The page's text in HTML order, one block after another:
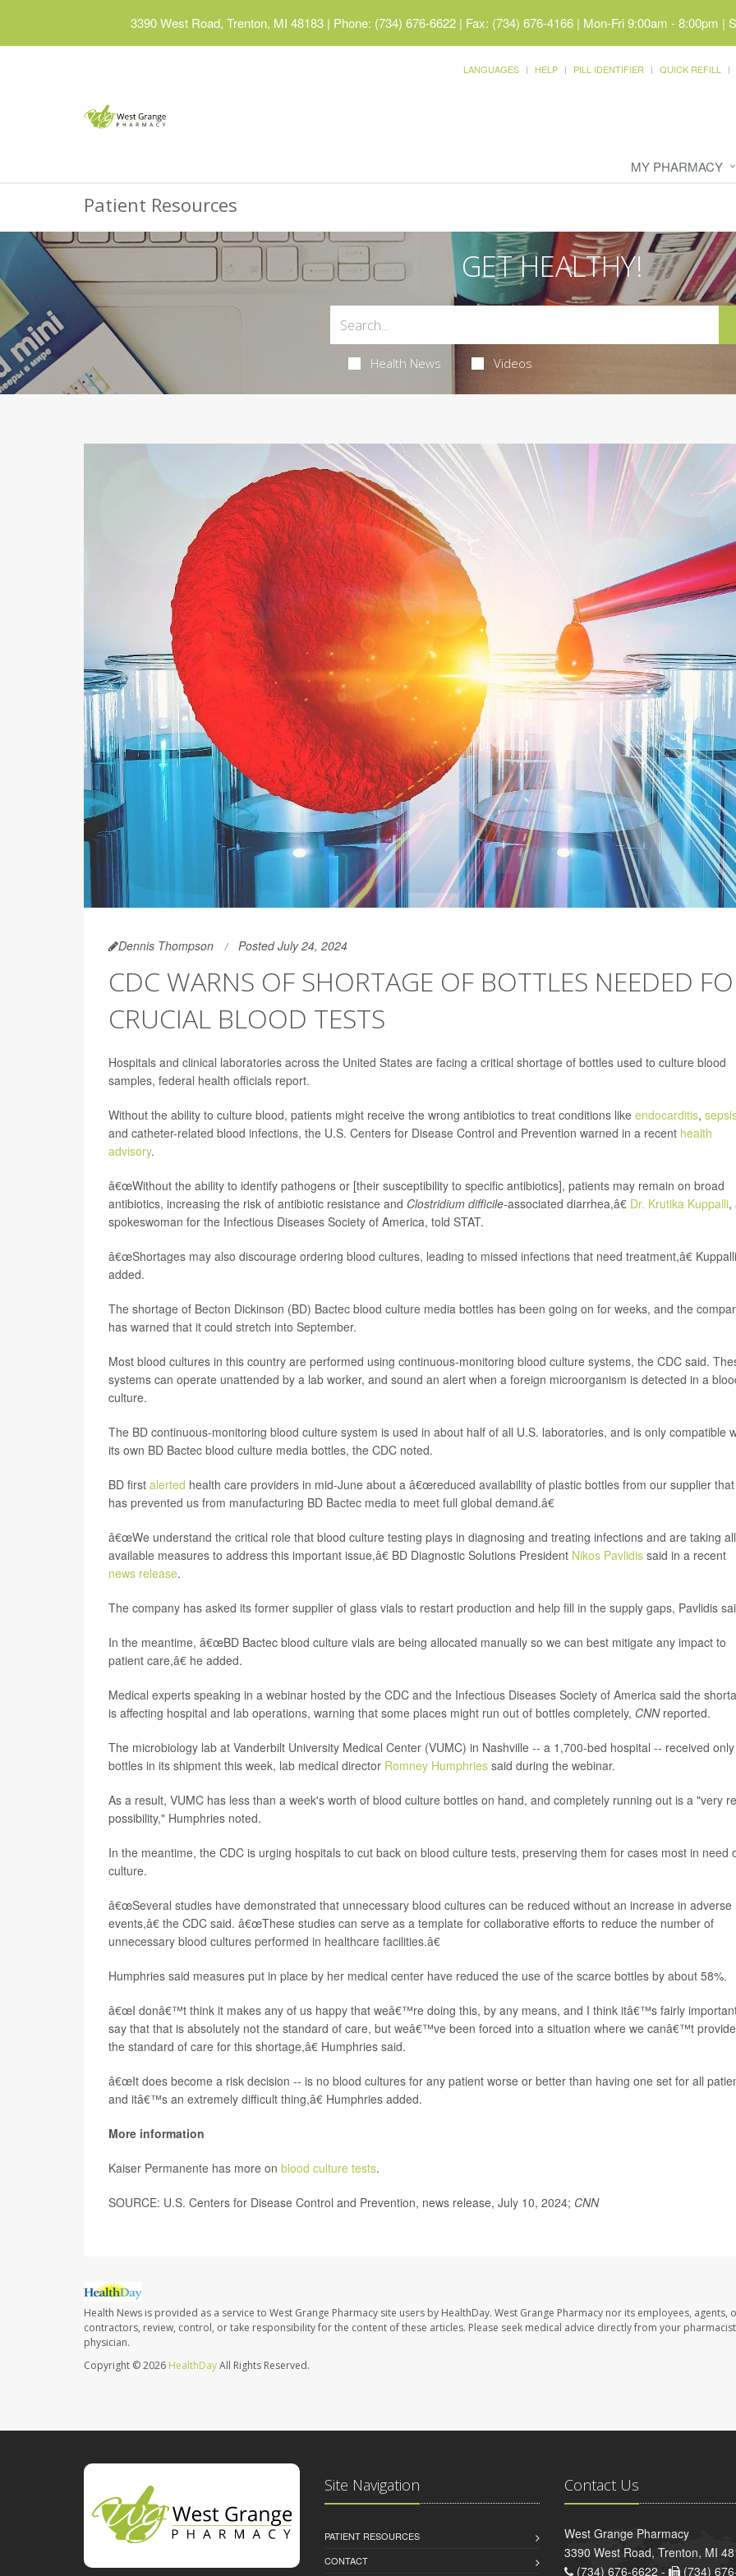
3390 West Road, Trenton, MI 48183 | Phone: (734) 676-6622 | Fax: (734) 676-4166 | Mon-Fri 9:00am - 8:00pm |
LANGUAGES HELP PILL IDENTIFIER QUICK REFILL
MY PHARMACY
Patient Resources
GET HEALTHY!
Health News Videos
Dennis Thompson Posted July 24, 2024
CDC WARNS OF SHORTAGE OF BOTTLES NEEDED
CRUCIAL BLOOD TESTS
Hospitals and clinical laboratories across the United States are facing a critical shortage of bottles used to culture blood
samples, federal health officials report.
Without the ability to culture blood, patients might receive the wrong antibiotics to treat conditions like endocarditis,
and catheter-related blood infections, the U.S. Centers for Disease Control and Prevention warned in a recent health
advisory.
â€œWithout the ability to identify pathogens or [their susceptibility to specific antibiotics], patients may remain on broad
antibiotics, increasing the risk of antibiotic resistance and Clostridium difficile-associated diarrhea,â€ Dr. Krutika Kuppalli,
spokeswoman for the Infectious Diseases Society of America, told STAT.
â€œShortages may also discourage ordering blood cultures, leading to missed infections that need treatment,â€ Kuppalli
added.
The shortage of Becton Dickinson (BD) Bactec blood culture media bottles has been going on for weeks, and the
has warned that it could stretch into September.
Most blood cultures in this country are performed using continuous-monitoring blood culture systems, the CDC said.
systems can operate unattended by a lab worker, and sound an alert when a foreign microorganism is detected in a
culture.
The BD continuous-monitoring blood culture system is used in about half of all U.S. laboratories, and is only compatible
its own BD Bactec blood culture media bottles, the CDC noted.
BD first alerted health care providers in mid-June about a â€œreduced availability of plastic bottles from our supplier that
has prevented us from manufacturing BD Bactec media to meet full global demand.â€
â€œWe understand the critical role that blood culture testing plays in diagnosing and treating infections and are taking all
available measures to address this important issue,â€ BD Diagnostic Solutions President Nikos Pavlidis said in a recent
news release.
The company has asked its former supplier of glass vials to restart production and help fill in the supply gaps, Pavlidis
In the meantime, â€œBD Bactec blood culture vials are being allocated manually so we can best mitigate any impact to
patient care,â€ he added.
Medical experts speaking in a webinar hosted by the CDC and the Infectious Diseases Society of America said the
is affecting hospital and lab operations, warning that some places might run out of bottles completely, CNNreported.
The microbiology lab at Vanderbilt University Medical Center (VUMC) in Nashville -- a 1,700-bed hospital -- received
bottles in its shipment this week, lab medical director Romney Humphries said during the webinar.
As a result, VUMC has less than a week's worth of blood culture bottles on hand, and completely running out is a "very
possibility," Humphries noted.
In the meantime, the CDC is urging hospitals to cut back on blood culture tests, preserving them for cases most in need
culture.
â€œSeveral studies have demonstrated that unnecessary blood cultures can be reduced without an increase in adverse
events,â€ the CDC said. â€œThese studies can serve as a template for collaborative efforts to reduce the number of
unnecessary blood cultures performed in healthcare facilities.â€
Humphries said measures put in place by her medical center have reduced the use of the scarce bottles by about 58%.
â€œI donâ€™t think it makes any of us happy that weâ€™re doing this, by any means, and I think itâ€™s fairly
say that that is absolutely not the standard of care, but weâ€™ve been forced into a situation where we canâ€™t provide
the standard of care for this shortage,â€ Humphries said.
â€œIt does become a risk decision -- is no blood cultures for any patient worse or better than having one set for all
and itâ€™s an extremely difficult thing,â€ Humphries added.
More information
Kaiser Permanente has more on blood culture tests.
SOURCE: U.S. Centers for Disease Control and Prevention, news release, July 10, 2024; CNN
Health News is provided as a service to West Grange Pharmacy site users by HealthDay. West Grange Pharmacy nor its employees, agents,
contractors, review, control, or take responsibility for the content of these articles. Please seek medical advice directly from your
physician.
Copyright © 2026 HealthDayAll Rights Reserved.
Site Navigation
PATIENT RESOURCES
CONTACT
Contact Us
West Grange Pharmacy
3390 West Road, Trenton, MI
(734) 676-6622 -
(734)